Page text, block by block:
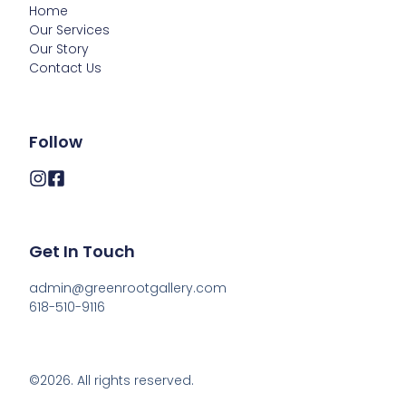
Home
Our Services
Our Story
Contact Us
Follow
Get In Touch
admin@greenrootgallery.com
618-510-9116
©2026. All rights reserved.